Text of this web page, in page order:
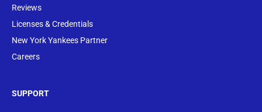
Reviews
Licenses & Credentials
New York Yankees Partner
Careers
SUPPORT